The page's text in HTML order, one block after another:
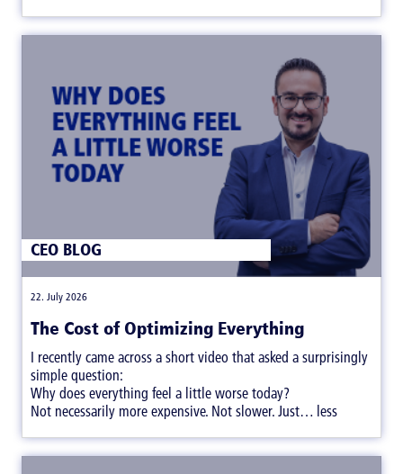
The Cost of Optimizing Everything
22. July 2026
CEO BLOG
I recently came across a short video that asked a surprisingly
simple question:
Why does everything feel a little worse today?
Not necessarily more expensive. Not slower. Just… less